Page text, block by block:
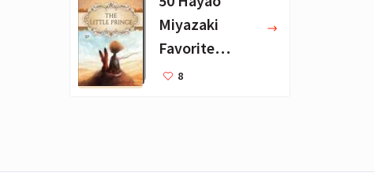
Miyazaki
Favorite
Books for Kids
8